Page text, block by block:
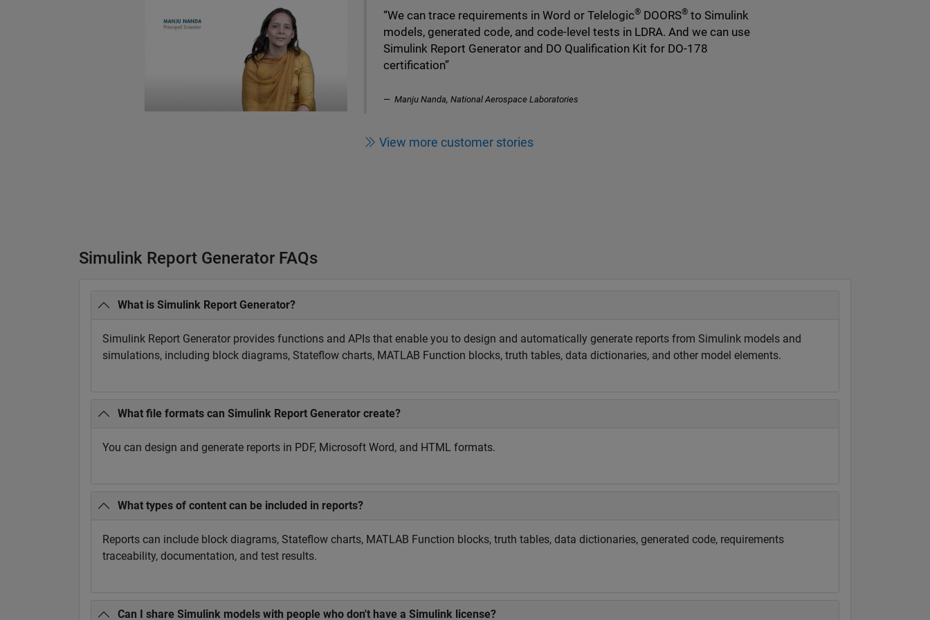
“We can trace requirements in Word or Telelogic®DOORS®to Simulink
models, generated code, and code-level tests in LDRA. And we can use
Simulink Report Generator and DO Qualification Kit for DO-178
certification”
Manju Nanda, National Aerospace Laboratories
View more customer stories
Simulink Report Generator FAQs
What is Simulink Report Generator?
Simulink Report Generator provides functions and APIs that enable you to design and automatically generate reports from Simulink models and
simulations, including block diagrams, Stateflow charts, MATLAB Function blocks, truth tables, data dictionaries, and other model elements.
What file formats can Simulink Report Generator create?
You can design and generate reports in PDF, Microsoft Word, and HTML formats.
What types of content can be included in reports?
Reports can include block diagrams, Stateflow charts, MATLAB Function blocks, truth tables, data dictionaries, generated code, requirements
traceability, documentation, and test results.
Can I share Simulink models with people who don't have a Simulink license?